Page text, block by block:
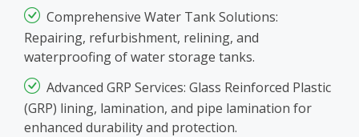
Comprehensive Water Tank Solutions:
Repairing, refurbishment, relining, and
waterproofing of water storage tanks.
Advanced GRP Services: Glass Reinforced Plastic
(GRP) lining, lamination, and pipe lamination for
enhanced durability and protection.